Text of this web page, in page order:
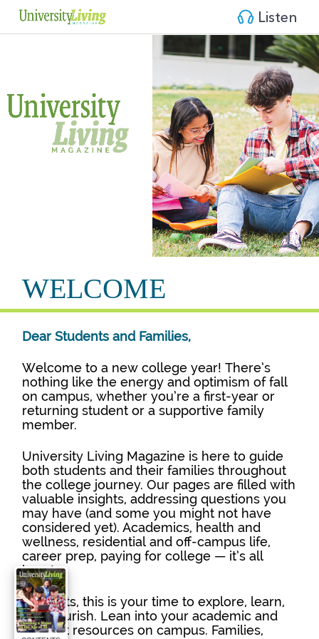
Listen
WELCOME
Dear Students and Families,
Welcome to a new college year! There’s
nothing like the energy and optimism of fall
on campus, whether you’re a first-year or
returning student or a supportive family
member.
University Living Magazine is here to guide
both students and their families throughout
the college journey. Our pages are filled with
valuable insights, addressing questions you
may have (and some you might not have
considered yet). Academics, health and
wellness, residential and off-campus life,
career prep, paying for college — it’s all
here!
Students, this is your time to explore, learn,
and flourish. Lean into your academic and
support resources on campus. Families,